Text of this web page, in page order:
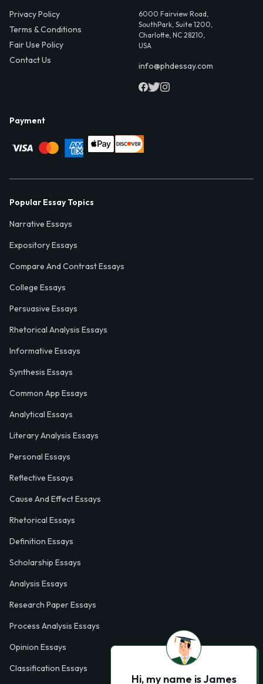
Privacy Policy
Terms & Conditions
Fair Use Policy
Contact Us
6000 Fairview Road,
SouthPark, Suite 1200,
Charlotte, NC 28210,
USA
info@phdessay.com
Payment
Popular Essay Topics
Narrative Essays
Expository Essays
Compare And Contrast Essays
College Essays
Persuasive Essays
Rhetorical Analysis Essays
Informative Essays
Synthesis Essays
Common App Essays
Analytical Essays
Literary Analysis Essays
Personal Essays
Reflective Essays
Cause And Effect Essays
Rhetorical Essays
Definition Essays
Scholarship Essays
Analysis Essays
Research Paper Essays
Process Analysis Essays
Opinion Essays
Classification Essays
Hi, my name is James